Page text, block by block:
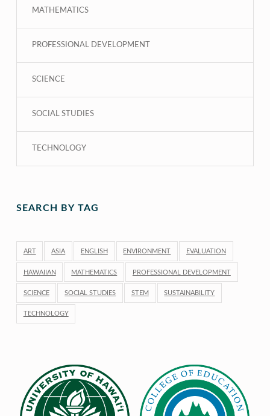
MATHEMATICS
PROFESSIONAL DEVELOPMENT
SCIENCE
SOCIAL STUDIES
TECHNOLOGY
SEARCH BY TAG
ART ASIA ENGLISH ENVIRONMENT EVALUATION
HAWAIIAN MATHEMATICS PROFESSIONAL DEVELOPMENT
SCIENCE SOCIAL STUDIES STEM SUSTAINABILITY
TECHNOLOGY